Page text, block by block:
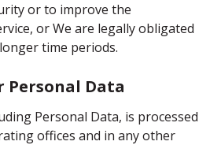
or to improve the
or We are legally obligated
time periods.
Personal Data
Personal Data, is processed
offices and in any other